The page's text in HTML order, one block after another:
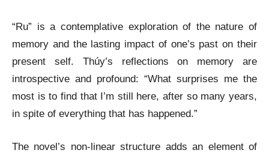
“Ru” is a contemplative exploration of the nature of
memory and the lasting impact of one’s past on their
present self. Thúy’s reflections on memory are
introspective and profound: “What surprises me the
most is to find that I’m still here, after so many years,
in spite of everything that has happened.”
The novel’s non-linear structure adds an element of